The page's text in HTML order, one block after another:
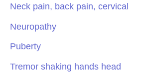
Neck pain, back pain, cervical
Neuropathy
Puberty
Tremor shaking hands head